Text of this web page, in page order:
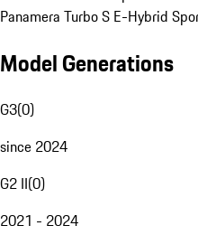
Panamera Turbo S E-Hybrid
Model Generations
G3(0)
since 2024
G2 II(0)
2021 - 2024